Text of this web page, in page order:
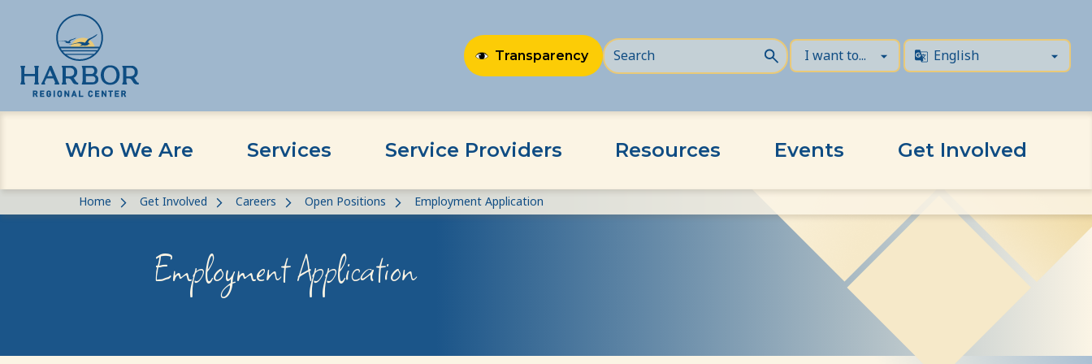
to
to
Transparency
Who We Are Services Service Providers Resources Events Get Involved
Home Get Involved Careers Open Positions Employment Application
Employment Application